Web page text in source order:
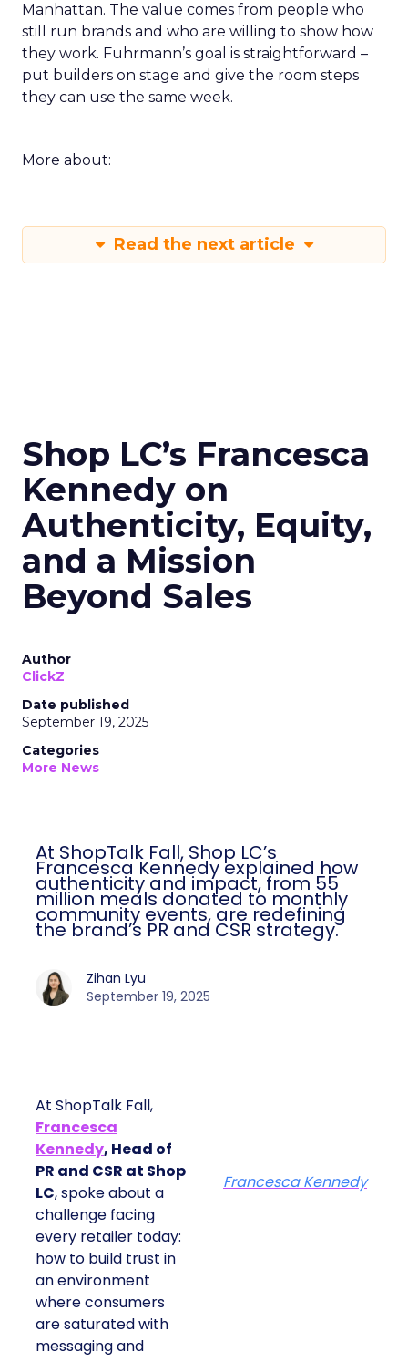
Manhattan. The value comes from people who
still run brands and who are willing to show how
they work. Fuhrmann’s goal is straightforward –
put builders on stage and give the room steps
they can use the same week.
More about:
Read the next article
Shop LC’s Francesca
Kennedy on
Authenticity, Equity,
and a Mission
Beyond Sales
Author
ClickZ
Date published
September 19, 2025
Categories
More News
At ShopTalk Fall, Shop LC’s
Francesca Kennedy explained how
authenticity and impact, from 55
million meals donated to monthly
community events, are redefining
the brand’s PR and CSR strategy.
Zihan Lyu
September 19, 2025
At ShopTalk Fall,
Francesca
Kennedy, Head of
PR and CSR at Shop
LC, spoke about a
challenge facing
every retailer today:
how to build trust in
an environment
where consumers
are saturated with
messaging and
Francesca Kennedy